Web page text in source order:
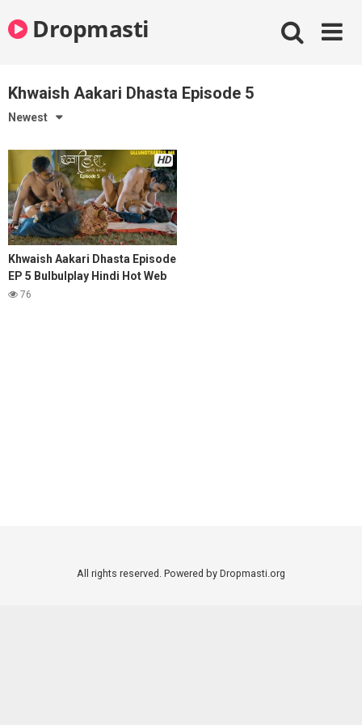
to
contentDropmasti
Khwaish Aakari Dhasta Episode 5
Newest
HD
Khwaish Aakari Dhasta Episode
EP 5 Bulbulplay Hindi Hot Web
Series
76
All rights reserved. Powered by Dropmasti.org